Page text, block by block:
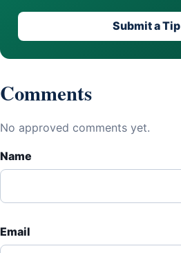
Submit a Tip
Comments
No approved comments yet.
Name
Email